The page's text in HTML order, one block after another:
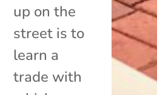
up on the
street is to
learn a
trade with